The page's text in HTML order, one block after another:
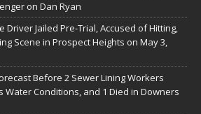
on Dan Ryan
Driver Jailed Pre-Trial, Accused of Hitting,
Scene in Prospect Heights on May 3,
Before 2 Sewer Lining Workers
Water Conditions, and 1 Died in Downers